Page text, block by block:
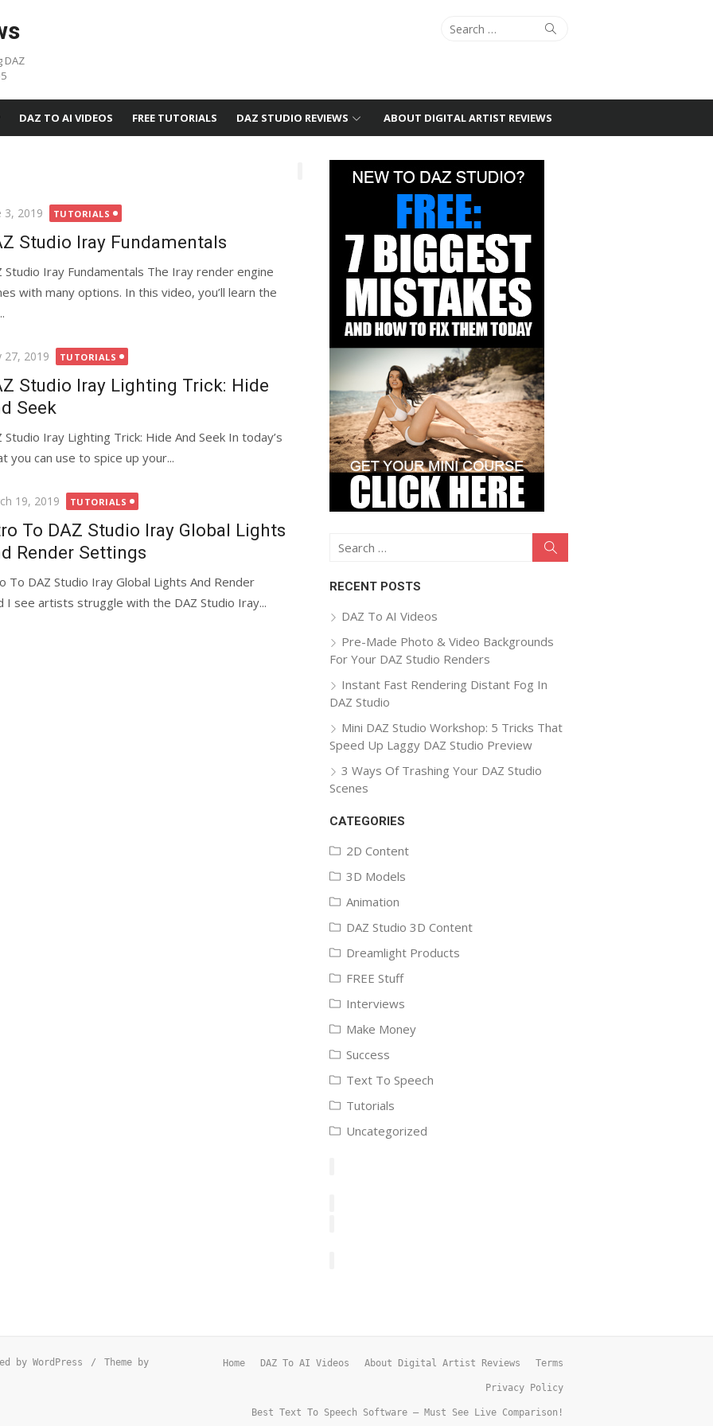
DAZ
Search
Search
DAZ TO AI VIDEOS FREE TUTORIALS DAZ STUDIO REVIEWS ABOUT DIGITAL ARTIST REVIEWS
3, 2019 TUTORIALS
Studio Iray Fundamentals
Studio Iray Fundamentals The Iray render engine
with many options. In this video, you’ll learn the
27, 2019 TUTORIALS
Studio Iray Lighting Trick: Hide
Seek
Studio Iray Lighting Trick: Hide And Seek In today’s
you can use to spice up your...
19, 2019 TUTORIALS
To DAZ Studio Iray Global Lights
Render Settings
To DAZ Studio Iray Global Lights And Render
see artists struggle with the DAZ Studio Iray...
Search
RECENT POSTS
DAZ To AI Videos
Pre-Made Photo & Video Backgrounds
For Your DAZ Studio Renders
Instant Fast Rendering Distant Fog In
DAZ Studio
Mini DAZ Studio Workshop: 5 Tricks That
Speed Up Laggy DAZ Studio Preview
3 Ways Of Trashing Your DAZ Studio
Scenes
CATEGORIES
2D Content
3D Models
Animation
DAZ Studio 3D Content
Dreamlight Products
FREE Stuff
Interviews
Make Money
Success
Text To Speech
Tutorials
Uncategorized
by WordPress /
Theme by
Home DAZ To AI Videos About Digital Artist Reviews Terms
Privacy Policy
Best Text To Speech Software – Must See Live Comparison!